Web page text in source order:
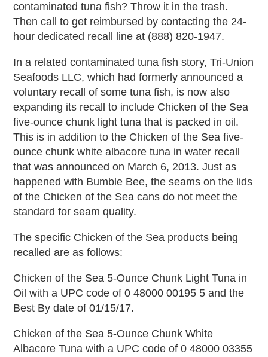
contaminated tuna fish? Throw it in the trash.
Then call to get reimbursed by contacting the 24-
hour dedicated recall line at (888) 820-1947.
In a related contaminated tuna fish story, Tri-Union
Seafoods LLC, which had formerly announced a
voluntary recall of some tuna fish, is now also
expanding its recall to include Chicken of the Sea
five-ounce chunk light tuna that is packed in oil.
This is in addition to the Chicken of the Sea five-
ounce chunk white albacore tuna in water recall
that was announced on March 6, 2013. Just as
happened with Bumble Bee, the seams on the lids
of the Chicken of the Sea cans do not meet the
standard for seam quality.
The specific Chicken of the Sea products being
recalled are as follows:
Chicken of the Sea 5-Ounce Chunk Light Tuna in
Oil with a UPC code of 0 48000 00195 5 and the
Best By date of 01/15/17.
Chicken of the Sea 5-Ounce Chunk White
Albacore Tuna with a UPC code of 0 48000 03355